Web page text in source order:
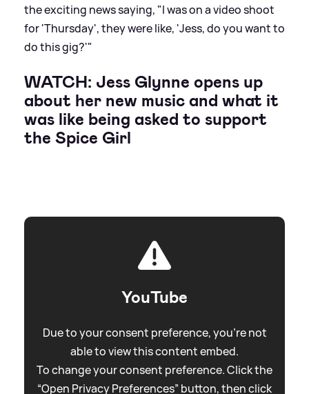
the exciting news saying, "I was on a video shoot
for 'Thursday', they were like, 'Jess, do you want to
do this gig?'"
WATCH: Jess Glynne opens up
about her new music and what it
was like being asked to support
the Spice Girl
YouTube
Due to your consent preference, you're not
able to view this content embed.
To change your consent preference. Click the
“Open Privacy Preferences” button, then click